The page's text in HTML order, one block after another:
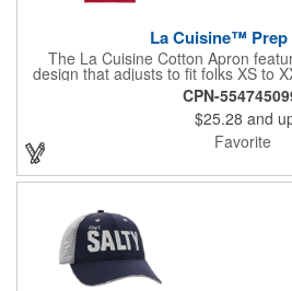
La Cuisine™
The La Cuisine Cotton Apron
design that adjusts to fit folks XS to
off your neck and distributing the
and back for marathon-wearing
thoughtful loop features allow you
organized - ensuring that your
Adjustable straps allow you to
dual front spacious pockets to hold
CPN-
$25.28 and
Favorite